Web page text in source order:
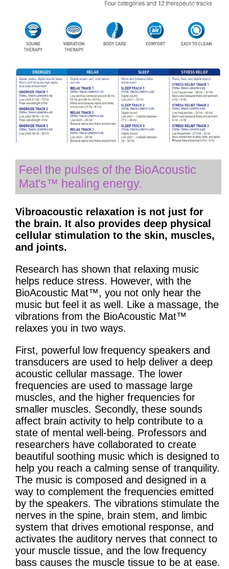
Feel the pulses of the BioAcoustic
Mat's™ healing energy.
Vibroacoustic relaxation is not just for
the brain. It also provides deep physical
cellular stimulation to the skin, muscles,
and joints.
Research has shown that relaxing music
helps reduce stress. However, with the
BioAcoustic Mat™, you not only hear the
music but feel it as well. Like a massage, the
vibrations from the BioAcoustic Mat™
relaxes you in two ways.
First, powerful low frequency speakers and
transducers are used to help deliver a deep
acoustic cellular massage. The lower
frequencies are used to massage large
muscles, and the higher frequencies for
smaller muscles. Secondly, these sounds
affect brain activity to help contribute to a
state of mental well-being. Professors and
researchers have collaborated to create
beautiful soothing music which is designed to
help you reach a calming sense of tranquility.
The music is composed and designed in a
way to complement the frequencies emitted
by the speakers. The vibrations stimulate the
nerves in the spine, brain stem, and limbic
system that drives emotional response, and
activates the auditory nerves that connect to
your muscle tissue, and the low frequency
bass causes the muscle tissue to be at ease.